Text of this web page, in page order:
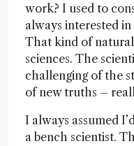
work? I used to
always interested
That kind of
sciences. The
challenging of the
of new truths –
I always assumed
a bench scientist.